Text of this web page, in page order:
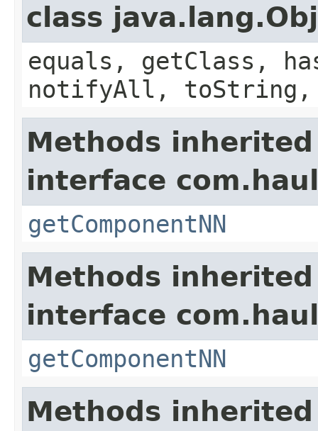
class
equals, getClass,
notifyAll,
Methods
interface
getComponentNN
Methods
interface
getComponentNN
Methods